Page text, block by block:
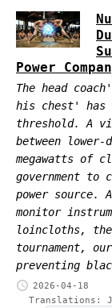
Power
The head
his chest'
threshold. A
between
megawatts of
government to
power source.
monitor
loincloths, the
tournament,
preventing
2026-04-18
Translations: